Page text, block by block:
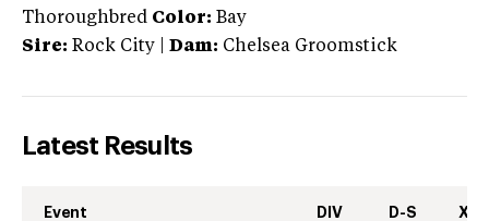
Thoroughbred Color: Bay
Sire: Rock City Dam: Chelsea Groomstick
Latest Results
Event DIV D-S XC-